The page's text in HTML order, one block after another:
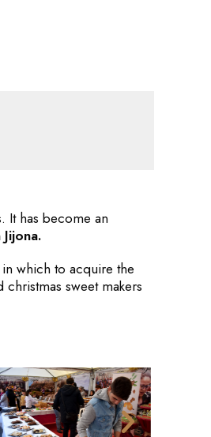
It has become an
which to acquire the
sweet makers